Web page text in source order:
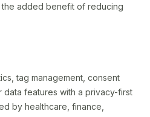
the added benefit of reducing
tag management, consent
data features with a privacy-first
by healthcare, finance,